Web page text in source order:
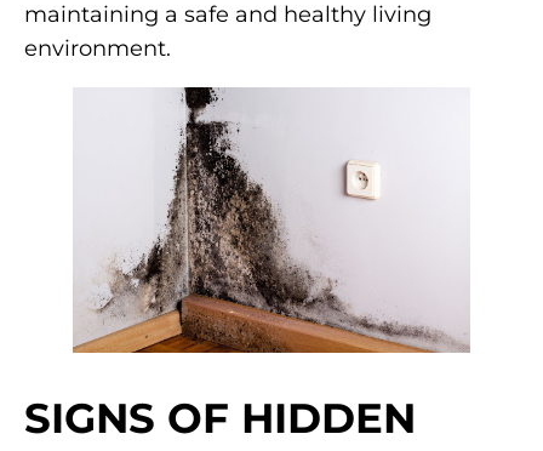
maintaining a safe and healthy living
environment.
SIGNS OF HIDDEN